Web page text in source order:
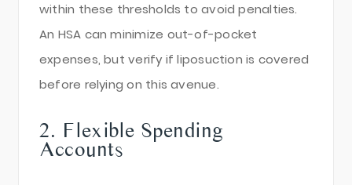
within these thresholds to avoid penalties.
An HSA can minimize out-of-pocket
expenses, but verify if liposuction is covered
before relying on this avenue.
2. Flexible Spending
Accounts